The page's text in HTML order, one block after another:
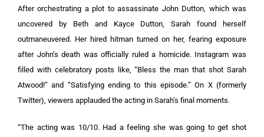
After orchestrating a plot to assassinate John Dutton, which was
uncovered by Beth and Kayce Dutton, Sarah found herself
outmaneuvered. Her hired hitman turned on her, fearing exposure
after John’s death was officially ruled a homicide. Instagram was
filled with celebratory posts like, “Bless the man that shot Sarah
Atwood!” and “Satisfying ending to this episode.” On X (formerly
Twitter), viewers applauded the acting in Sarah’s final moments.
“The acting was 10/10. Had a feeling she was going to get shot